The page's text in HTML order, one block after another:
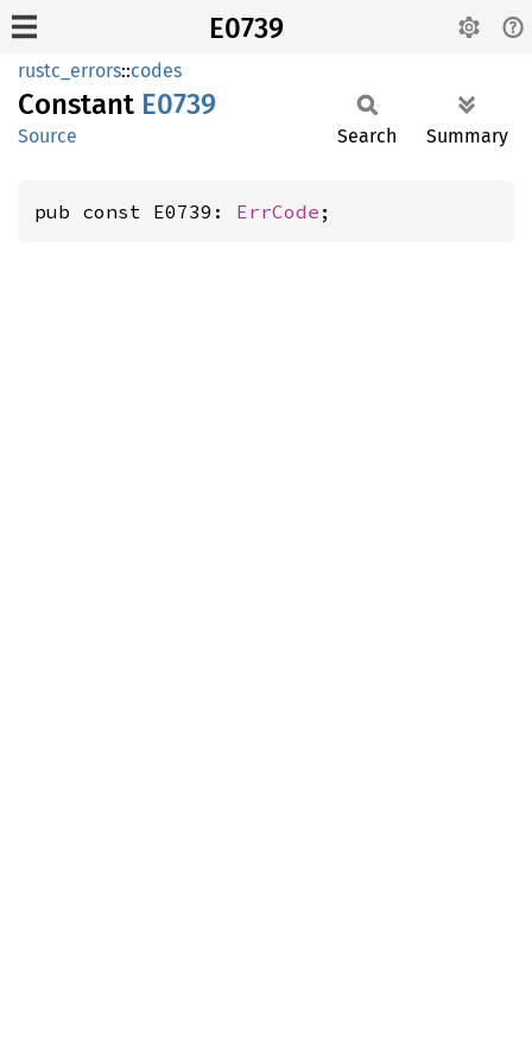
E0739
rustc_errors::codes
Constant E0739
Source Search Summary
pub const E0739: ErrCode ;